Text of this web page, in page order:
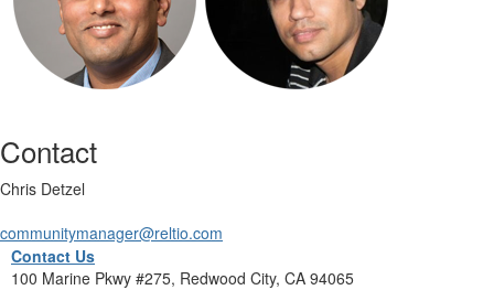
Contact
Chris Detzel
communitymanager@reltio.com
Contact Us
100 Marine Pkwy #275, Redwood City, CA 94065